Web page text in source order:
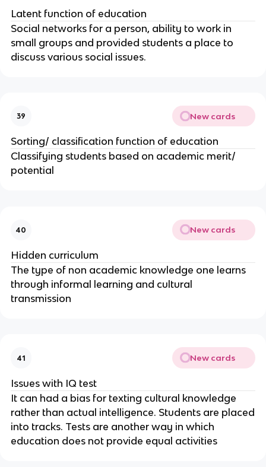
Latent function of education
Social networks for a person, ability to work in
small groups and provided students a place to
discuss various social issues.
39 New cards
Sorting/ classification function of education
Classifying students based on academic merit/
potential
40 New cards
Hidden curriculum
The type of non academic knowledge one learns
through informal learning and cultural
transmission
41 New cards
Issues with IQ test
It can had a bias for texting cultural knowledge
rather than actual intelligence. Students are placed
into tracks. Tests are another way in which
education does not provide equal activities